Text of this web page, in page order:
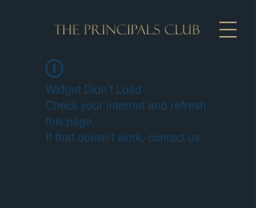
Widget Didn’t Load
Check your internet and refresh
this page.
If that doesn’t work, contact us.